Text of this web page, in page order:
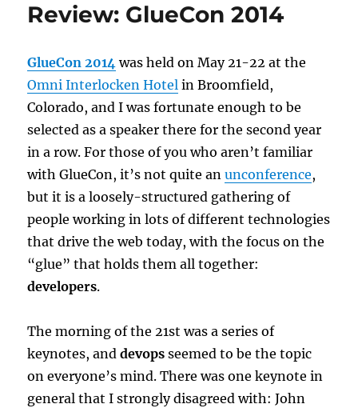
Review: GlueCon 2014
GlueCon 2014 was held on May 21-22 at the
Omni Interlocken Hotel in Broomfield,
Colorado, and I was fortunate enough to be
selected as a speaker there for the second year
in a row. For those of you who aren’t familiar
with GlueCon, it’s not quite anunconference,
but it is a loosely-structured gathering of
people working in lots of different technologies
that drive the web today, with the focus on the
“glue” that holds them all together:
developers.
The morning of the 21st was a series of
keynotes, anddevops seemed to be the topic
on everyone’s mind. There was one keynote in
general that I strongly disagreed with: John